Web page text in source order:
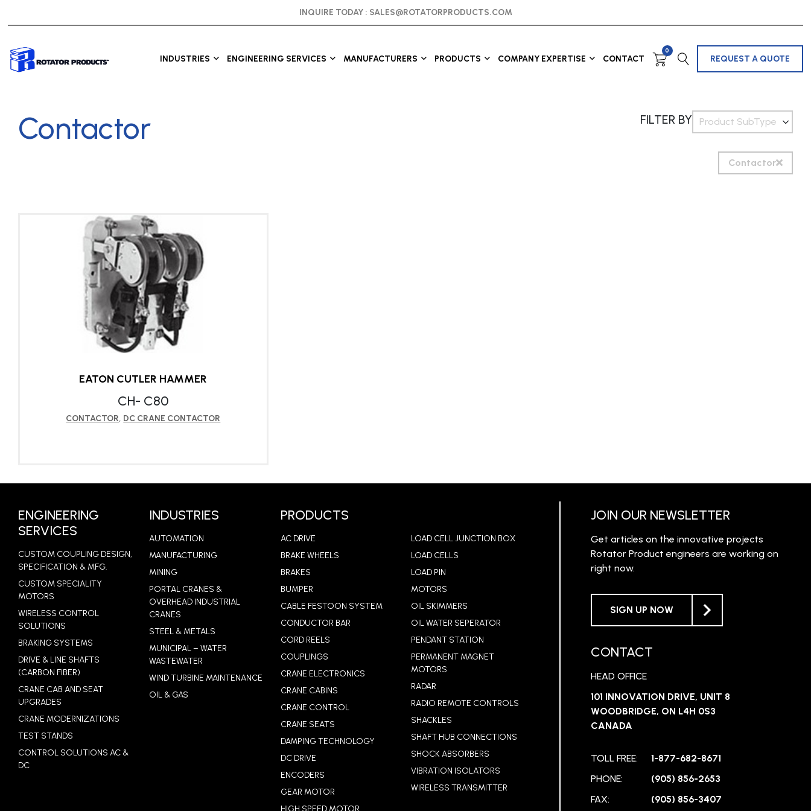
INQUIRE TODAY : SALES@ROTATORPRODUCTS.COM
INDUSTRIES ENGINEERING SERVICES MANUFACTURERS PRODUCTS COMPANY EXPERTISE CONTACT
0
REQUEST A QUOTE
Contactor FILTER BY Product SubType
Contactor
EATON CUTLER HAMMER
CH- C80
CONTACTOR, DC CRANE CONTACTOR
ENGINEERING
SERVICES
CUSTOM COUPLING DESIGN,
SPECIFICATION & MFG.
CUSTOM SPECIALITY
MOTORS
WIRELESS CONTROL
SOLUTIONS
BRAKING SYSTEMS
DRIVE & LINE SHAFTS
(CARBON FIBER)
CRANE CAB AND SEAT
UPGRADES
CRANE MODERNIZATIONS
TEST STANDS
CONTROL SOLUTIONS AC &
DC
INDUSTRIES
AUTOMATION
MANUFACTURING
MINING
PORTAL CRANES &
OVERHEAD INDUSTRIAL
CRANES
STEEL & METALS
MUNICIPAL – WATER
WASTEWATER
WIND TURBINE MAINTENANCE
OIL & GAS
PRODUCTS
AC DRIVE
BRAKE WHEELS
BRAKES
BUMPER
CABLE FESTOON SYSTEM
CONDUCTOR BAR
CORD REELS
COUPLINGS
CRANE ELECTRONICS
CRANE CABINS
CRANE CONTROL
CRANE SEATS
DAMPING TECHNOLOGY
DC DRIVE
ENCODERS
GEAR MOTOR
LOAD CELL JUNCTION BOX
LOAD CELLS
LOAD PIN
MOTORS
OIL SKIMMERS
OIL WATER SEPERATOR
PENDANT STATION
PERMANENT MAGNET
MOTORS
RADAR
RADIO REMOTE CONTROLS
SHACKLES
SHAFT HUB CONNECTIONS
SHOCK ABSORBERS
VIBRATION ISOLATORS
WIRELESS TRANSMITTER
JOIN OUR NEWSLETTER
Get articles on the innovative projects
Rotator Product engineers are working on
right now.
SIGN UP NOW
CONTACT
HEAD OFFICE
101 INNOVATION DRIVE, UNIT 8
WOODBRIDGE, ON L4H 0S3
CANADA
TOLL FREE:
1-877-682-8671
PHONE:
(905) 856-2653
FAX:
(905) 856-3407